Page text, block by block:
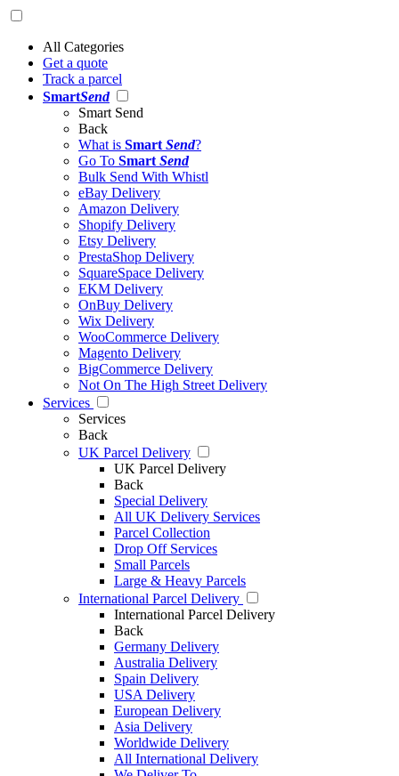
All Categories
Get a quote
Track a parcel
SmartSend
Smart Send
Back
What is Smart Send?
Go To Smart Send
Bulk Send With Whistl
eBay Delivery
Amazon Delivery
Shopify Delivery
Etsy Delivery
PrestaShop Delivery
SquareSpace Delivery
EKM Delivery
OnBuy Delivery
Wix Delivery
WooCommerce Delivery
Magento Delivery
BigCommerce Delivery
Not On The High Street Delivery
Services
Services
Back
UK Parcel Delivery
UK Parcel Delivery
Back
Special Delivery
All UK Delivery Services
Parcel Collection
Drop Off Services
Small Parcels
Large & Heavy Parcels
International Parcel Delivery
International Parcel Delivery
Back
Germany Delivery
Australia Delivery
Spain Delivery
USA Delivery
European Delivery
Asia Delivery
Worldwide Delivery
All International Delivery